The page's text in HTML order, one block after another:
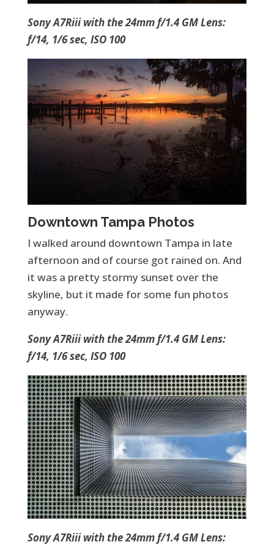
Sony A7Riii with the 24mm f/1.4 GM Lens:
f/14, 1/6 sec, ISO 100
Downtown Tampa Photos
I walked around downtown Tampa in late
afternoon and of course got rained on. And
it was a pretty stormy sunset over the
skyline, but it made for some fun photos
anyway.
Sony A7Riii with the 24mm f/1.4 GM Lens:
f/14, 1/6 sec, ISO 100
Sony A7Riii with the 24mm f/1.4 GM Lens: